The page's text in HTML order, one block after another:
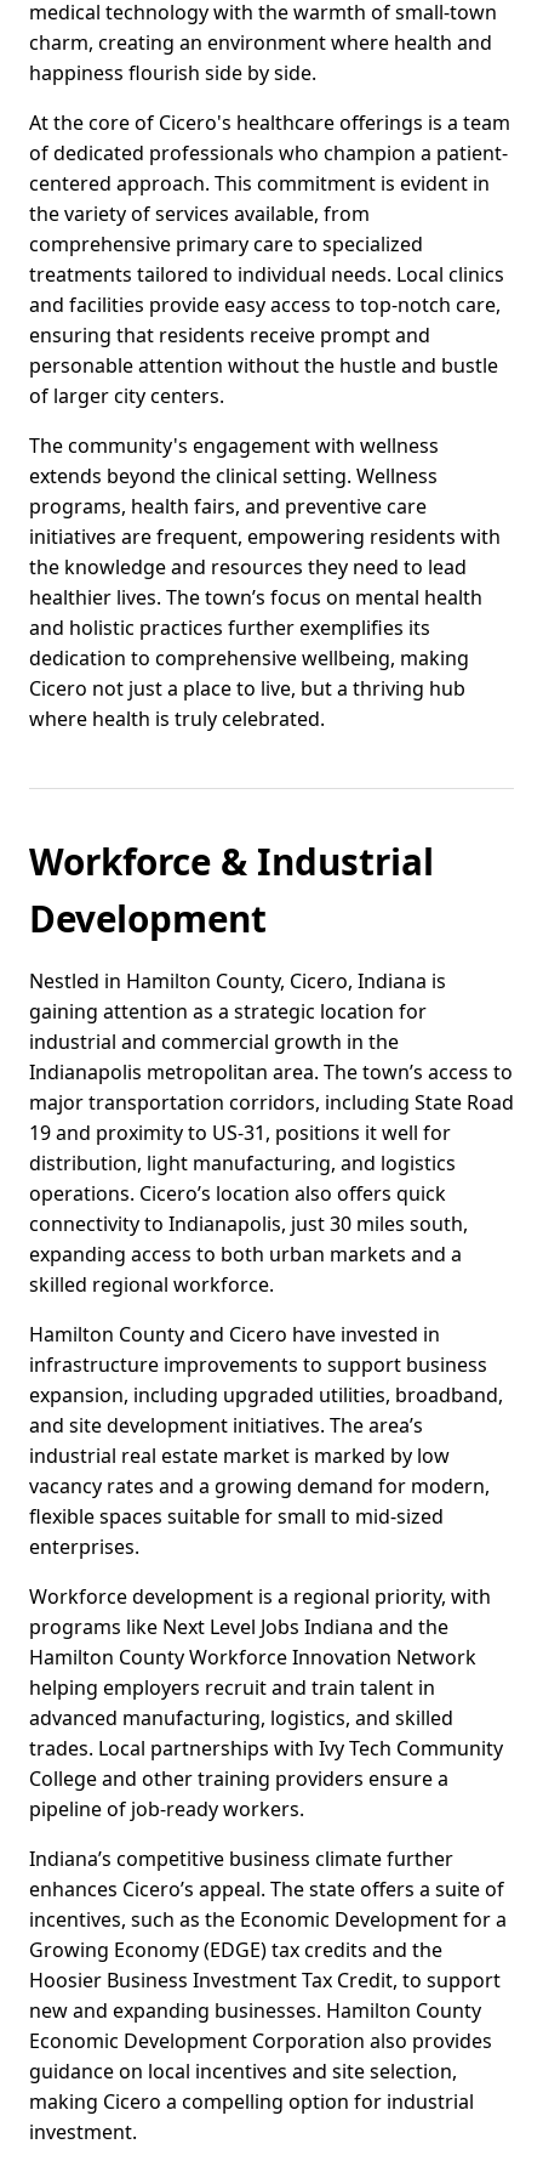
medical technology with the warmth of small-town
charm, creating an environment where health and
happiness flourish side by side.
At the core of Cicero's healthcare offerings is a team
of dedicated professionals who champion a patient-
centered approach. This commitment is evident in
the variety of services available, from
comprehensive primary care to specialized
treatments tailored to individual needs. Local clinics
and facilities provide easy access to top-notch care,
ensuring that residents receive prompt and
personable attention without the hustle and bustle
of larger city centers.
The community's engagement with wellness
extends beyond the clinical setting. Wellness
programs, health fairs, and preventive care
initiatives are frequent, empowering residents with
the knowledge and resources they need to lead
healthier lives. The town’s focus on mental health
and holistic practices further exemplifies its
dedication to comprehensive wellbeing, making
Cicero not just a place to live, but a thriving hub
where health is truly celebrated.
Workforce & Industrial
Development
Nestled in Hamilton County, Cicero, Indiana is
gaining attention as a strategic location for
industrial and commercial growth in the
Indianapolis metropolitan area. The town’s access to
major transportation corridors, including State Road
19 and proximity to US-31, positions it well for
distribution, light manufacturing, and logistics
operations. Cicero’s location also offers quick
connectivity to Indianapolis, just 30 miles south,
expanding access to both urban markets and a
skilled regional workforce.
Hamilton County and Cicero have invested in
infrastructure improvements to support business
expansion, including upgraded utilities, broadband,
and site development initiatives. The area’s
industrial real estate market is marked by low
vacancy rates and a growing demand for modern,
flexible spaces suitable for small to mid-sized
enterprises.
Workforce development is a regional priority, with
programs like Next Level Jobs Indiana and the
Hamilton County Workforce Innovation Network
helping employers recruit and train talent in
advanced manufacturing, logistics, and skilled
trades. Local partnerships with Ivy Tech Community
College and other training providers ensure a
pipeline of job-ready workers.
Indiana’s competitive business climate further
enhances Cicero’s appeal. The state offers a suite of
incentives, such as the Economic Development for a
Growing Economy (EDGE) tax credits and the
Hoosier Business Investment Tax Credit, to support
new and expanding businesses. Hamilton County
Economic Development Corporation also provides
guidance on local incentives and site selection,
making Cicero a compelling option for industrial
investment.